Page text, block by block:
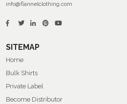
info@flannelclothing.com
SITEMAP
Home
Bulk Shirts
Private Label
Become Distributor